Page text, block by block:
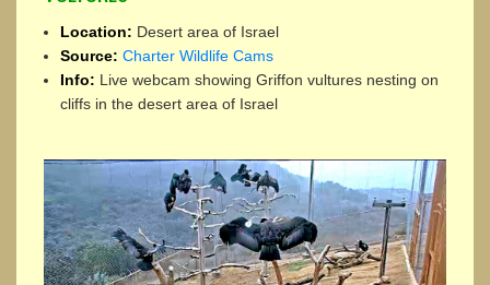
Location: Desert area of Israel
Source: Charter Wildlife Cams
Info: Live webcam showing Griffon vultures nesting on
cliffs in the desert area of Israel